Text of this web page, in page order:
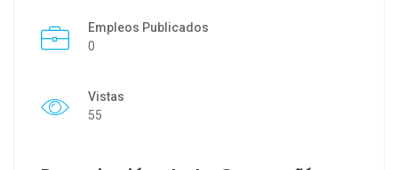
Empleos Publicados
0
Vistas
55